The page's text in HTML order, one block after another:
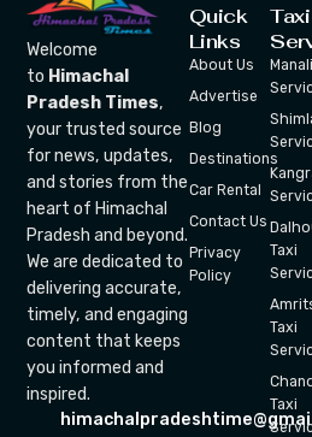
Welcome
to Himachal
Pradesh Times,
your trusted source
for news, updates,
and stories from the
heart of Himachal
Pradesh and beyond.
We are dedicated to
delivering accurate,
timely, and engaging
content that keeps
you informed and
inspired.
Quick
Links
About Us
Advertise
Blog
Destinations
Car Rental
Contact Us
Privacy
Policy
Taxi
Taxi
Taxi
Taxi